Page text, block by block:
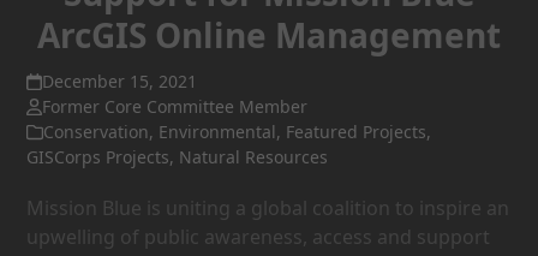
ArcGIS Online Management
December 15, 2021
Former Core Committee Member
Conservation, Environmental, Featured Projects,
GISCorps Projects, Natural Resources
Mission Blue is uniting a global coalition to inspire an
upwelling of public awareness, access and support